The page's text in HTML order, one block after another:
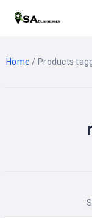
Home / Products